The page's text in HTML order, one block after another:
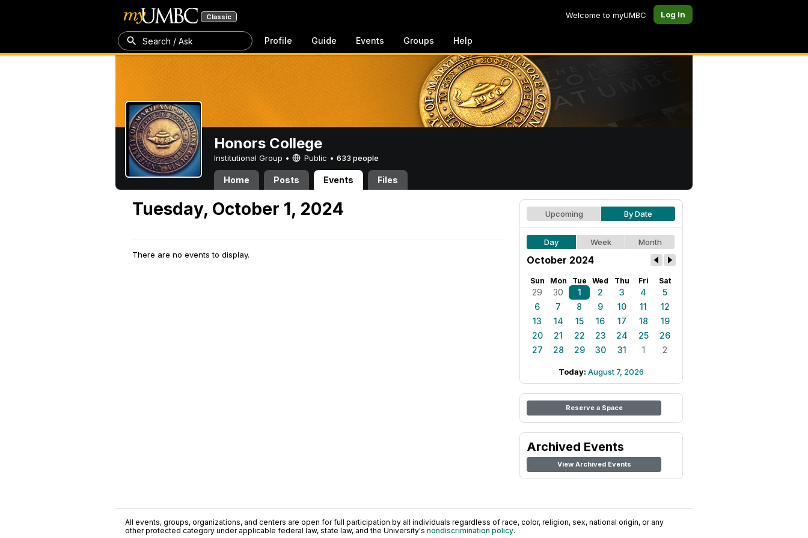
Classic Welcome to myUMBC Log In
Search / Ask Profile Guide Events Groups Help
Honors College
Institutional Group • Public • 633 people
Home Posts Events Files
Tuesday, October 1, 2024
There are no events to display.
Upcoming By Date
Day Week Month
October 2024
Sun Mon Tue Wed Thu Fri Sat
29 30 1 2 3 4
5
6
7 8 9 10 11
12
13
14 15 16 17 18
19
20
21 22 23 24 25
26
27
28 29 30 31 1 2
Today: August 7, 2026
Reserve a Space
Archived Events
View Archived Events
All events, groups, organizations, and centers are open for full participation by all individuals regardless of race, color, religion, sex, national origin, or any
other protected category under applicable federal law, state law, and the University's nondiscrimination policy.